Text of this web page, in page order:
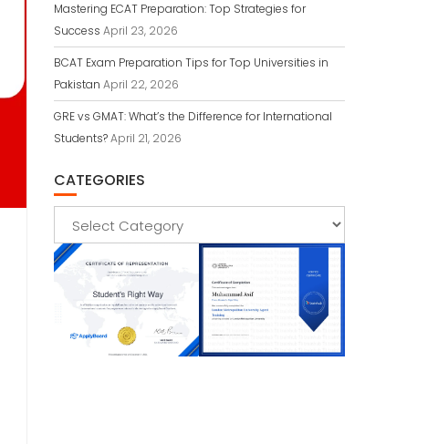
Mastering ECAT Preparation: Top Strategies for
Success April 23, 2026
BCAT Exam Preparation Tips for Top Universities in
Pakistan April 22, 2026
GRE vs GMAT: What’s the Difference for International
Students?April 21, 2026
CATEGORIES